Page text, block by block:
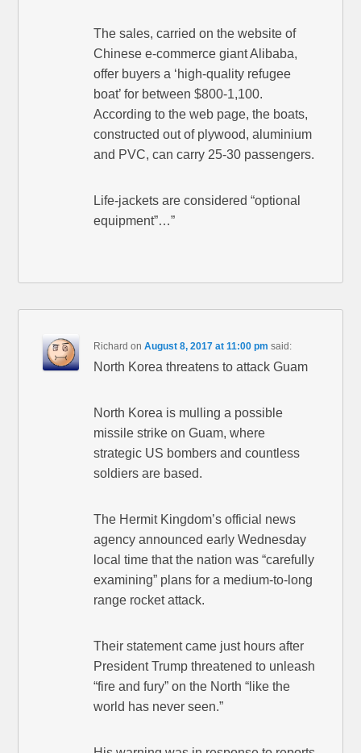
The sales, carried on the website of
Chinese e-commerce giant Alibaba,
offer buyers a ‘high-quality refugee
boat’ for between $800-1,100.
According to the web page, the boats,
constructed out of plywood, aluminium
and PVC, can carry 25-30 passengers.
Life-jackets are considered “optional
equipment”…”
Richard onAugust 8, 2017 at 11:00 pm said:
North Korea threatens to attack Guam
North Korea is mulling a possible
missile strike on Guam, where
strategic US bombers and countless
soldiers are based.
The Hermit Kingdom’s official news
agency announced early Wednesday
local time that the nation was “carefully
examining” plans for a medium-to-long
range rocket attack.
Their statement came just hours after
President Trump threatened to unleash
“fire and fury” on the North “like the
world has never seen.”